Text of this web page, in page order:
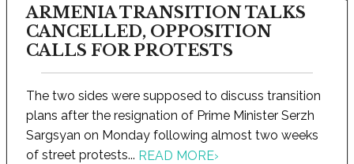
ARMENIA TRANSITION TALKS
CANCELLED, OPPOSITION
CALLS FOR PROTESTS
The two sides were supposed to discuss transition
plans after the resignation of Prime Minister Serzh
Sargsyan on Monday following almost two weeks
of street protests... READ MORE›